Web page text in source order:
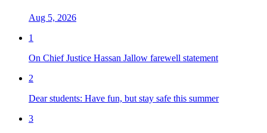
Aug 5, 2026
1
On Chief Justice Hassan Jallow farewell statement
2
Dear students: Have fun, but stay safe this summer
3